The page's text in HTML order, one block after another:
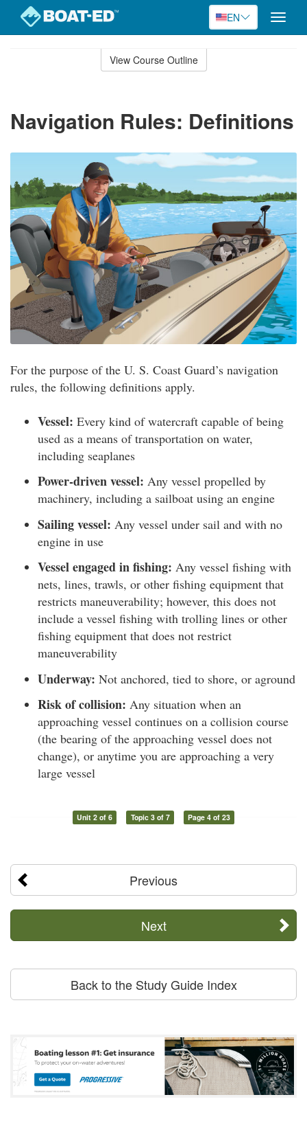
EN
Toggle
View Course Outline
Navigation Rules: Definitions
For the purpose of the U. S. Coast Guard’s navigation
rules, the following definitions apply.
Vessel: Every kind of watercraft capable of being
used as a means of transportation on water,
including seaplanes
Power-driven vessel: Any vessel propelled by
machinery, including a sailboat using an engine
Sailing vessel: Any vessel under sail and with no
engine in use
Vessel engaged in fishing: Any vessel fishing with
nets, lines, trawls, or other fishing equipment that
restricts maneuverability; however, this does not
include a vessel fishing with trolling lines or other
fishing equipment that does not restrict
maneuverability
Underway: Not anchored, tied to shore, or aground
Risk of collision: Any situation when an
approaching vessel continues on a collision course
(the bearing of the approaching vessel does not
change), or anytime you are approaching a very
large vessel
Unit 2 of 6 Topic 3 of 7 Page 4 of 23
Previous
Next
Back to the Study Guide Index